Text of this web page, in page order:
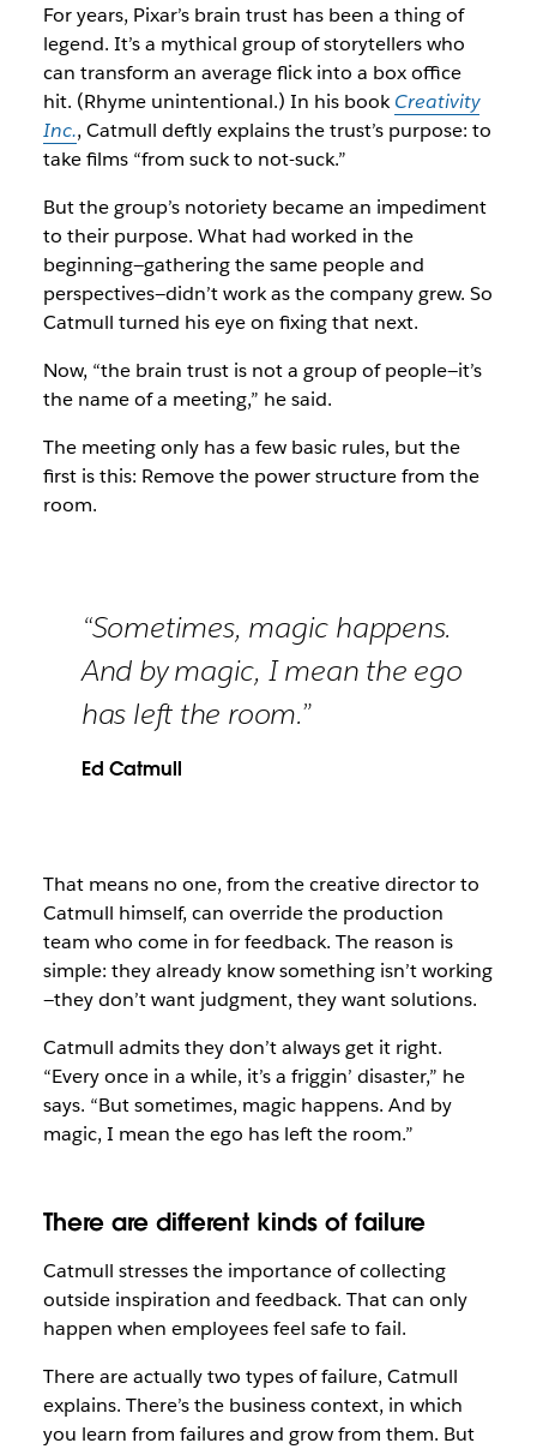
For years, Pixar’s brain trust has been a thing of
legend. It’s a mythical group of storytellers who
can transform an average flick into a box office
hit. (Rhyme unintentional.) In his bookCreativity
Inc., Catmull deftly explains the trust’s purpose: to
take films “from suck to not-suck.”
But the group’s notoriety became an impediment
to their purpose. What had worked in the
beginning—gathering the same people and
perspectives—didn’t work as the company grew. So
Catmull turned his eye on fixing that next.
Now, “the brain trust is not a group of people—it’s
the name of a meeting,” he said.
The meeting only has a few basic rules, but the
first is this: Remove the power structure from the
room.
“Sometimes, magic happens.
And by magic, I mean the ego
has left the room.”
Ed Catmull
That means no one, from the creative director to
Catmull himself, can override the production
team who come in for feedback. The reason is
simple: they already know something isn’t working
—they don’t want judgment, they want solutions.
Catmull admits they don’t always get it right.
“Every once in a while, it’s a friggin’ disaster,” he
says. “But sometimes, magic happens. And by
magic, I mean the ego has left the room.”
There are different kinds of failure
Catmull stresses the importance of collecting
outside inspiration and feedback. That can only
happen when employees feel safe to fail.
There are actually two types of failure, Catmull
explains. There’s the business context, in which
you learn from failures and grow from them. But